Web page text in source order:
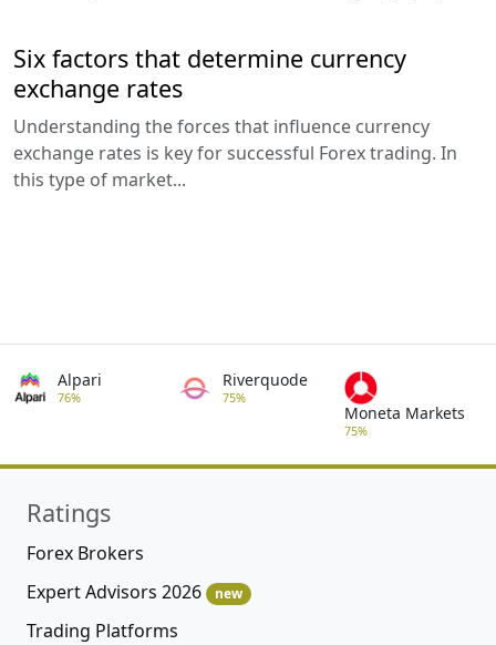
Six factors that determine currency
exchange rates
Understanding the forces that influence currency
exchange rates is key for successful Forex trading. In
this type of market...
Alpari
76%
Riverquode
75%
Moneta Markets
75%
Ratings
Forex Brokers
Expert Advisors 2026
new
Trading Platforms